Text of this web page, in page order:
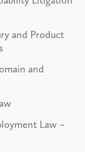
and Product
and
Law –